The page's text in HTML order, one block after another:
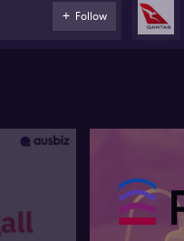
Follow